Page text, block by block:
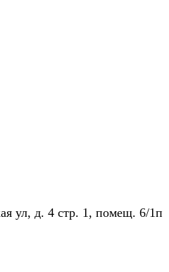
ул, д. 4 стр. 1, помещ. 6/1п